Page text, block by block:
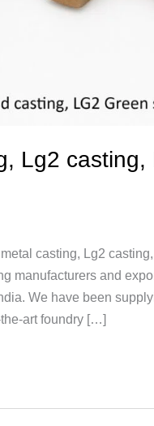
Lg2 casting,
casting, Lg2
manufacturers and
We have been
art foundry […]